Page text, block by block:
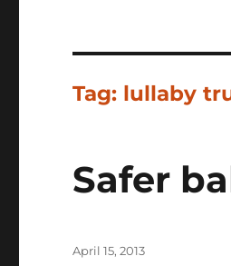
Tag: lullaby
Safer
Posted
April 15, 2013